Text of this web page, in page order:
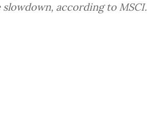
according to MSCI.